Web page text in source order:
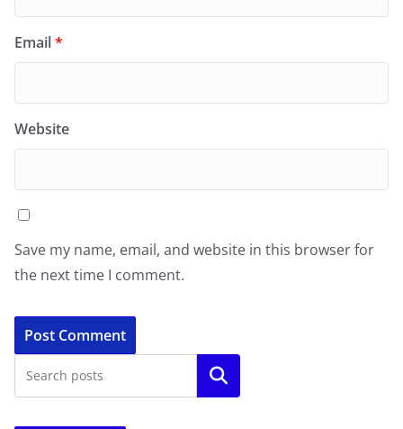
Email*
Website
Save my name, email, and website in this browser for
the next time I comment.
Search